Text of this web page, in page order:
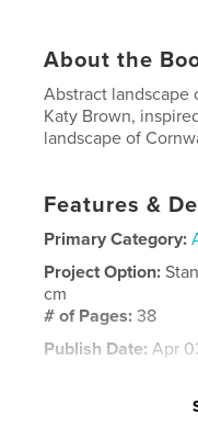
About the
Abstract landscape
Katy Brown,
landscape of
Features &
Primary Category:
Project Option:
cm
# of Pages:38
Publish Date: Apr